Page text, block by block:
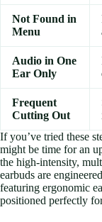
Not Found in
Menu
Audio in One
Ear Only
Frequent
Cutting Out
If you’ve tried these
might be time for an
the high-intensity,
earbuds are
featuring ergonomic
positioned perfectly